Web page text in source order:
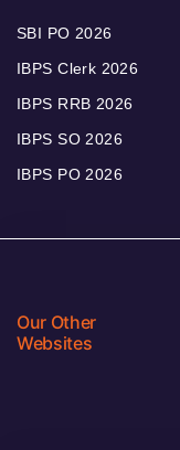
SBI PO 2026
IBPS Clerk 2026
IBPS RRB 2026
IBPS SO 2026
IBPS PO 2026
Our Other
Websites